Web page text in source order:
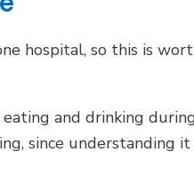
hospital, so this is
eating and drinking
since understanding it